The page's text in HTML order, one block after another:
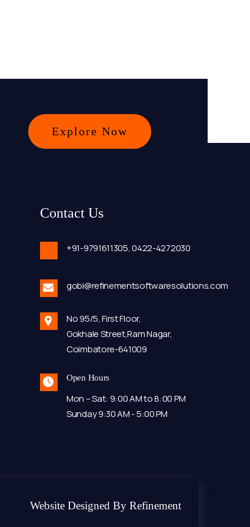
Explore Now
Contact Us
+91-9791611305,0422-4272030
gobi@refinementsoftwaresolutions.com
No 95/5, First Floor,
Gokhale Street,Ram Nagar,
Coimbatore-641009
Open Hours
Mon – Sat: 9:00 AM to 8:00 PM
Sunday 9:30 AM - 5:00 PM
Website Designed By Refinement